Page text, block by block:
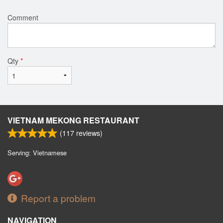
Comment
Qty *
VIETNAM MEKONG RESTAURANT
(117 reviews)
Serving: Vietnamese
Report a problem
NAVIGATION